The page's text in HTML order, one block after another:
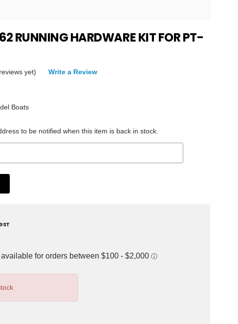
RUNNING HARDWARE KIT FOR PT-
yet) Write a Review
Boats
to be notified when this item is back in stock.